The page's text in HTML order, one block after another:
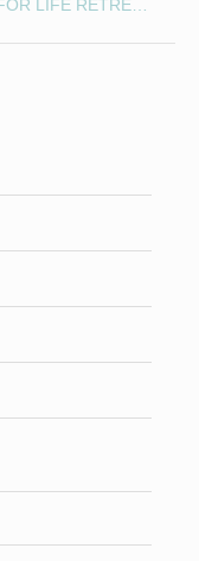
ENERGY FOR LIFE RETREAT